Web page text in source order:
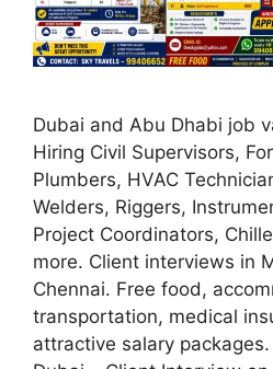
Dubai and Abu Dhabi job
Hiring Civil Supervisors,
Plumbers, HVAC
Welders, Riggers,
Project Coordinators,
more. Client interviews in
Chennai. Free food,
transportation, medical
attractive salary